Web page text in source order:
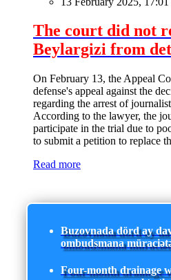
The court did not
Beylargizi from
On February 13, the Appeal
defense's appeal against the
regarding the arrest of
According to the lawyer, the
participate in the trial due to
to submit a petition to replace
Read more
Buzovnada dörd ay
ombudsmana
Four-month drainage